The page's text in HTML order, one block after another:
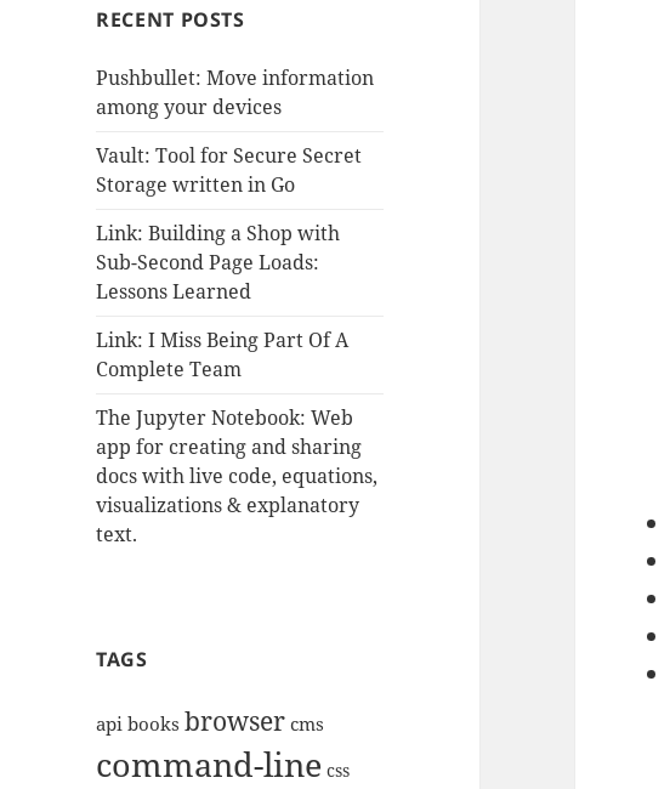
RECENT POSTS
Pushbullet: Move information
among your devices
Vault: Tool for Secure Secret
Storage written in Go
Link: Building a Shop with
Sub-Second Page Loads:
Lessons Learned
Link: I Miss Being Part Of A
Complete Team
The Jupyter Notebook: Web
app for creating and sharing
docs with live code, equations,
visualizations & explanatory
text.
TAGS
apibooks browsercms
command-line css